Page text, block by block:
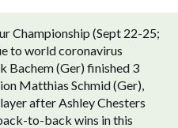
Championship (Sept 22-25;
to world coronavirus
Bachem (Ger) finished 3
Matthias Schmid (Ger),
after Ashley Chesters
to-back wins in this